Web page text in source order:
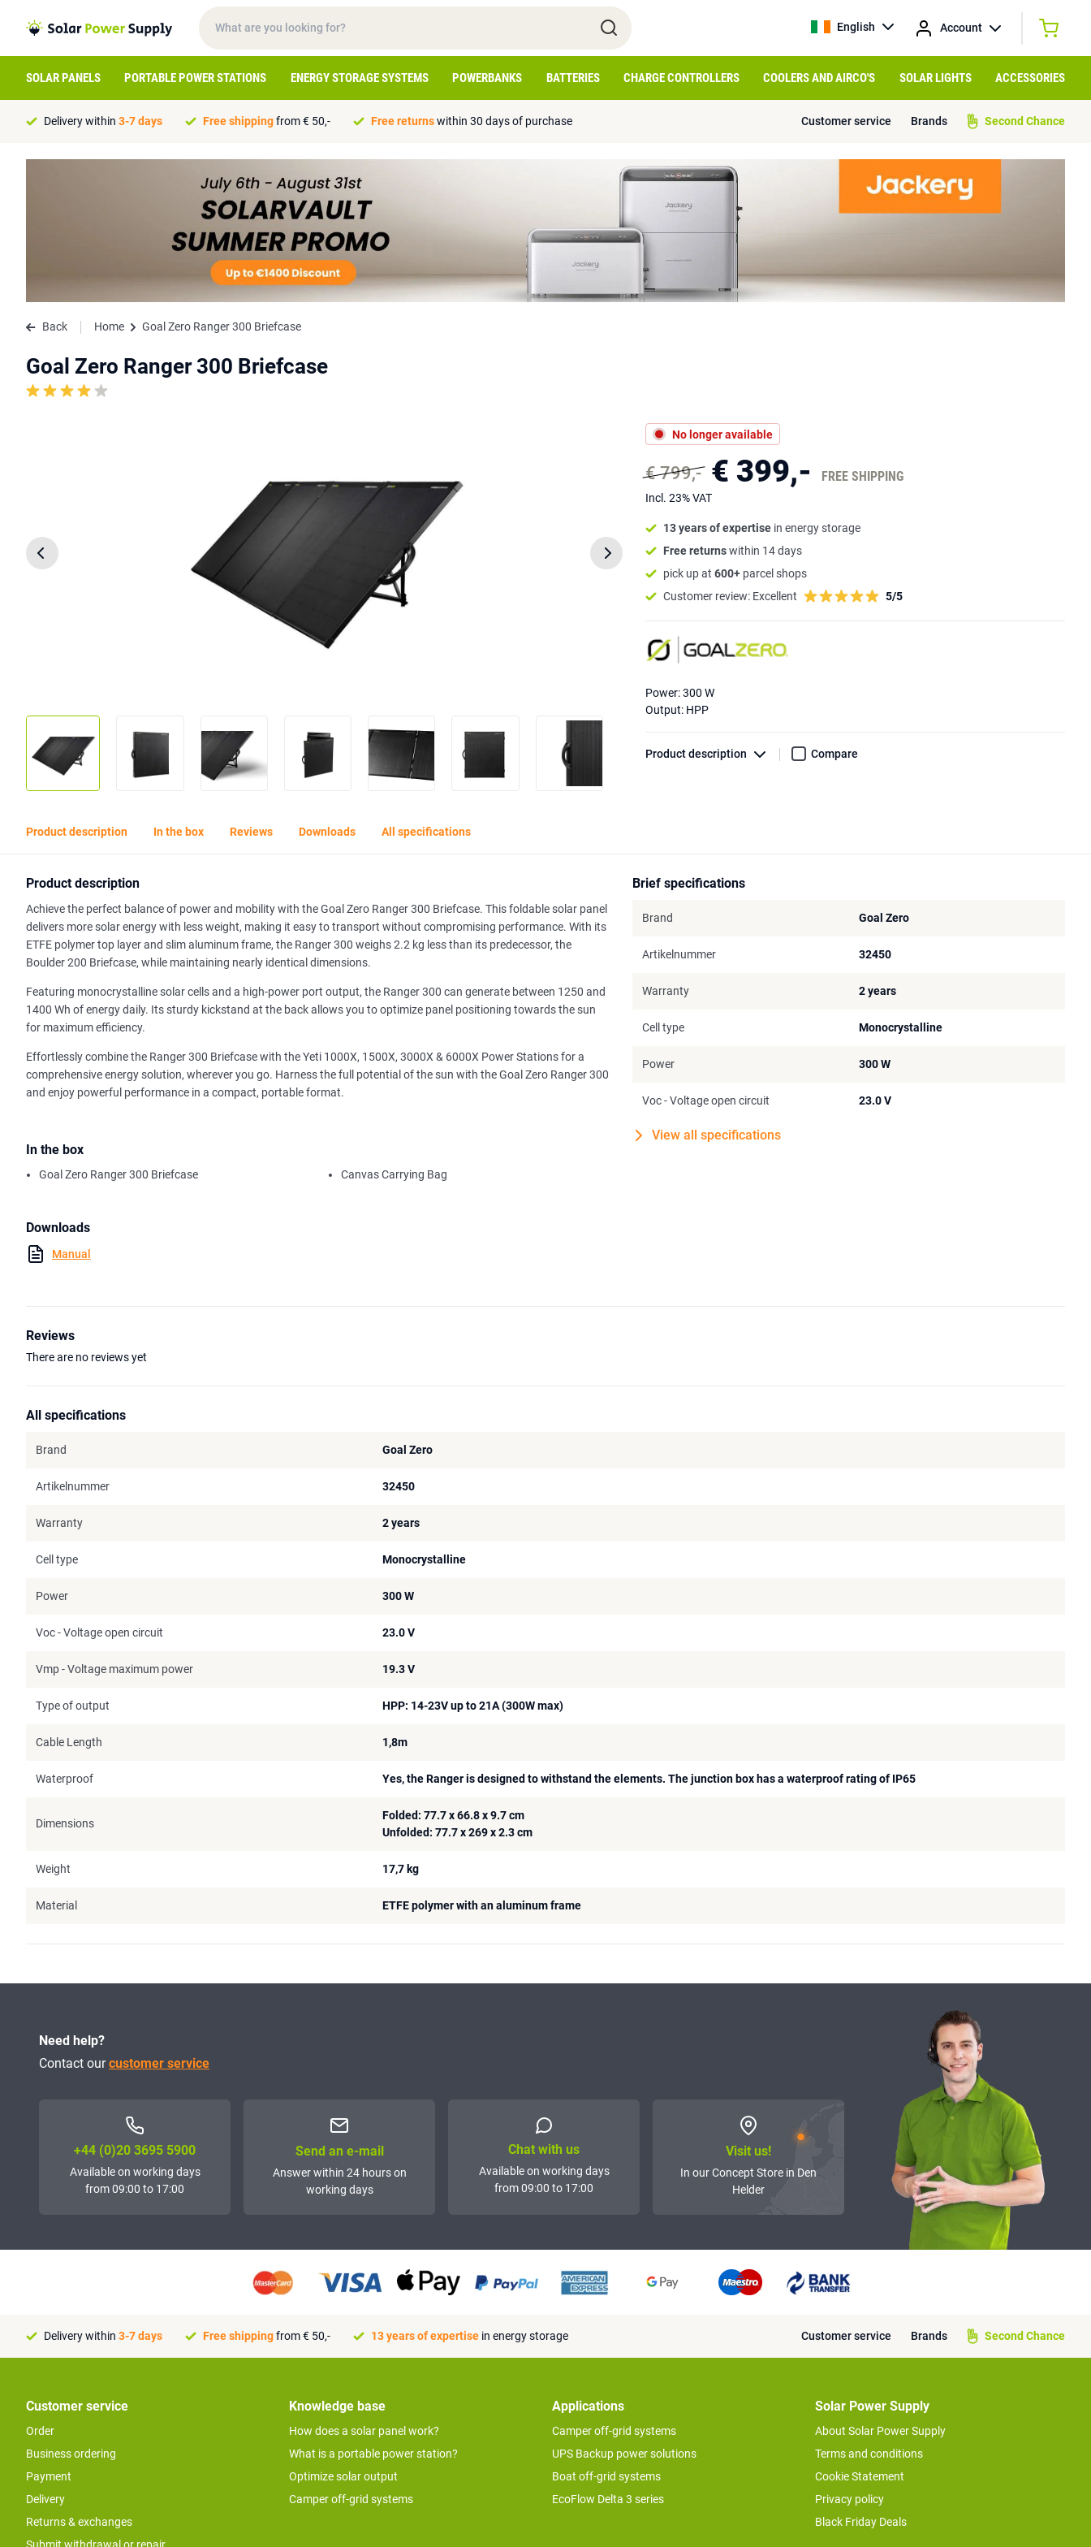
English Account
SOLAR PANELS PORTABLE POWER STATIONS ENERGY STORAGE SYSTEMS POWERBANKS BATTERIES CHARGE CONTROLLERS COOLERS AND AIRCO'S SOLAR LIGHTS ACCESSORIES
Delivery within 3-7 days Free shippingfrom € 50,- Free returnswithin 30 days of purchase Customer service Brands Second Chance
Back Home Goal Zero Ranger 300 Briefcase
Goal Zero Ranger 300 Briefcase
No longer available
€ 799,- € 399,- FREE SHIPPING
Incl. 23% VAT
13 years of expertise in energy storage
Free returnswithin 14 days
pick up at 600+ parcel shops
Customer review: Excellent 5/5
Power: 300 W
Output: HPP
Product description Compare
Product description In the box Reviews Downloads All specifications
Product description
Achieve the perfect balance of power and mobility with the Goal Zero Ranger 300 Briefcase. This foldable solar panel
delivers more solar energy with less weight, making it easy to transport without compromising performance. With its
ETFE polymer top layer and slim aluminum frame, the Ranger 300 weighs 2.2 kg less than its predecessor, the
Boulder 200 Briefcase, while maintaining nearly identical dimensions.
Featuring monocrystalline solar cells and a high-power port output, the Ranger 300 can generate between 1250 and
1400 Wh of energy daily. Its sturdy kickstand at the back allows you to optimize panel positioning towards the sun
for maximum efficiency.
Effortlessly combine the Ranger 300 Briefcase with the Yeti 1000X, 1500X, 3000X & 6000X Power Stations for a
comprehensive energy solution, wherever you go. Harness the full potential of the sun with the Goal Zero Ranger 300
and enjoy powerful performance in a compact, portable format.
In the box
Goal Zero Ranger 300 Briefcase Canvas Carrying Bag
Downloads
Manual
Brief specifications
Brand Goal Zero
Artikelnummer 32450
Warranty 2 years
Cell type Monocrystalline
Power 300 W
Voc - Voltage open circuit 23.0 V
View all specifications
Reviews
There are no reviews yet
All specifications
Brand Goal Zero
Artikelnummer 32450
Warranty 2 years
Cell type Monocrystalline
Power 300 W
Voc - Voltage open circuit 23.0 V
Vmp - Voltage maximum power 19.3 V
Type of output HPP: 14-23V up to 21A (300W max)
Cable Length 1,8m
Waterproof Yes, the Ranger is designed to withstand the elements. The junction box has a waterproof rating of IP65
Dimensions
Folded: 77.7 x 66.8 x 9.7 cm
Unfolded: 77.7 x 269 x 2.3 cm
Weight 17,7 kg
Material ETFE polymer with an aluminum frame
Need help?
Contact ourcustomer service
+44 (0)20 3695 5900
Available on working days
from 09:00 to 17:00
Send an e-mail
Answer within 24 hours on
working days
Chat with us
Available on working days
from 09:00 to 17:00
Visit us!
In our Concept Store in Den
Helder
Delivery within 3-7 days Free shippingfrom € 50,- 13 years of expertise in energy storage Customer service Brands Second Chance
Customer service
Order
Business ordering
Payment
Delivery
Returns & exchanges
Knowledge base
How does a solar panel work?
What is a portable power station?
Optimize solar output
Camper off-grid systems
Applications
Camper off-grid systems
UPS Backup power solutions
Boat off-grid systems
EcoFlow Delta 3 series
Solar Power Supply
About Solar Power Supply
Terms and conditions
Cookie Statement
Privacy policy
Black Friday Deals